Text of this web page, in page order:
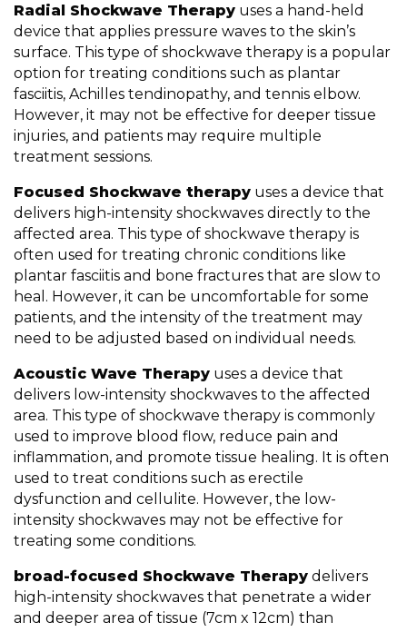
Radial Shockwave Therapy uses a hand-held
device that applies pressure waves to the skin’s
surface. This type of shockwave therapy is a popular
option for treating conditions such as plantar
fasciitis, Achilles tendinopathy, and tennis elbow.
However, it may not be effective for deeper tissue
injuries, and patients may require multiple
treatment sessions.
Focused Shockwave therapy uses a device that
delivers high-intensity shockwaves directly to the
affected area. This type of shockwave therapy is
often used for treating chronic conditions like
plantar fasciitis and bone fractures that are slow to
heal. However, it can be uncomfortable for some
patients, and the intensity of the treatment may
need to be adjusted based on individual needs.
Acoustic Wave Therapy uses a device that
delivers low-intensity shockwaves to the affected
area. This type of shockwave therapy is commonly
used to improve blood flow, reduce pain and
inflammation, and promote tissue healing. It is often
used to treat conditions such as erectile
dysfunction and cellulite. However, the low-
intensity shockwaves may not be effective for
treating some conditions.
broad-focused Shockwave Therapy delivers
high-intensity shockwaves that penetrate a wider
and deeper area of tissue (7cm x 12cm) than